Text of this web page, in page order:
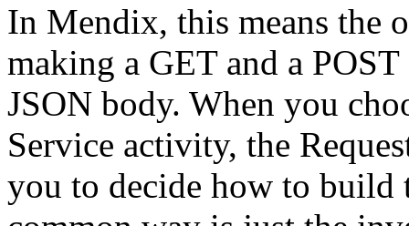
In Mendix, this means the
making a GET and a
JSON body. When you
Service activity, the
you to decide how to build